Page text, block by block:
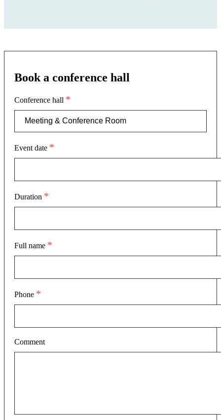
Book a conference hall
Conference hall *
Event date *
Duration *
Full name *
Phone *
Comment